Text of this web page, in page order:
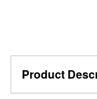
Product